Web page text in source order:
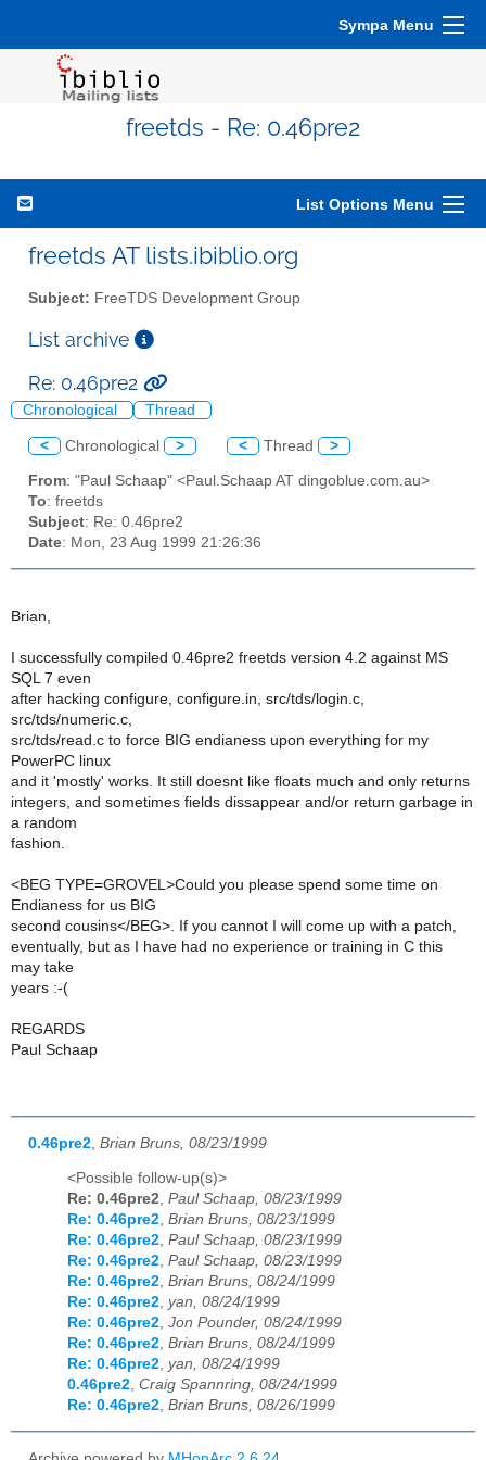
Sympa Menu
freetds - Re: 0.46pre2
List Options Menu
freetds AT lists.ibiblio.org
Subject: FreeTDS Development Group
List archive
Re: 0.46pre2
Chronological Thread
< Chronological > < Thread >
From: "Paul Schaap" <Paul.Schaap AT dingoblue.com.au>
To: freetds
Subject: Re: 0.46pre2
Date: Mon, 23 Aug 1999 21:26:36
Brian,
I successfully compiled 0.46pre2 freetds version 4.2 against MS
SQL 7 even
after hacking configure, configure.in, src/tds/login.c,
src/tds/numeric.c,
src/tds/read.c to force BIG endianess upon everything for my
PowerPC linux
and it 'mostly' works. It still doesnt like floats much and only returns
integers, and sometimes fields dissappear and/or return garbage in
a random
fashion.
<BEG TYPE=GROVEL>Could you please spend some time on
Endianess for us BIG
second cousins</BEG>. If you cannot I will come up with a patch,
eventually, but as I have had no experience or training in C this
may take
years :-(
REGARDS
Paul Schaap
0.46pre2 Brian Bruns, 08/23/1999
<Possible follow-up(s)>
Re: 0.46pre2, Paul Schaap, 08/23/1999
Re: 0.46pre2, Brian Bruns, 08/23/1999
Re: 0.46pre2, Paul Schaap, 08/23/1999
Re: 0.46pre2, Paul Schaap, 08/23/1999
Re: 0.46pre2, Brian Bruns, 08/24/1999
Re: 0.46pre2, yan, 08/24/1999
Re: 0.46pre2, Jon Pounder, 08/24/1999
Re: 0.46pre2, Brian Bruns, 08/24/1999
Re: 0.46pre2, yan, 08/24/1999
0.46pre2, Craig Spannring, 08/24/1999
Re: 0.46pre2, Brian Bruns, 08/26/1999